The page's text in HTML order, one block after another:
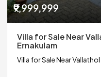
₹9,999,999
Villa for Sale Near
Ernakulam
Villa for Sale Near